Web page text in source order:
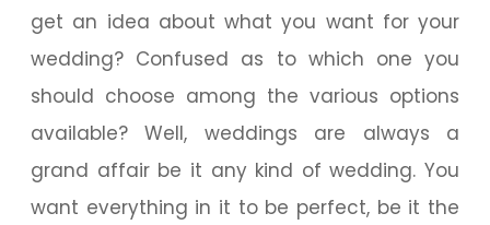
get an idea about what you want for your
wedding? Confused as to which one you
should choose among the various options
available? Well, weddings are always a
grand affair be it any kind of wedding. You
want everything in it to be perfect, be it the